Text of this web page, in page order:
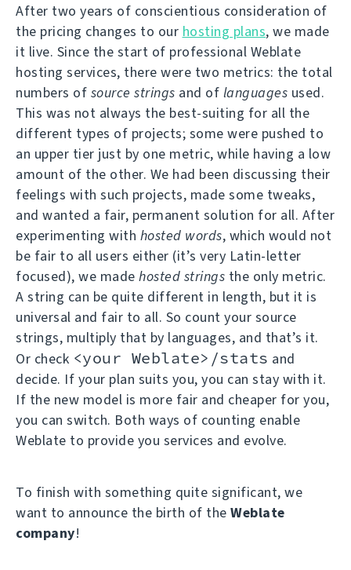
After two years of conscientious consideration of
the pricing changes to our hosting plans, we made
it live. Since the start of professional Weblate
hosting services, there were two metrics: the total
numbers of source strings and of languages used.
This was not always the best-suiting for all the
different types of projects; some were pushed to
an upper tier just by one metric, while having a low
amount of the other. We had been discussing their
feelings with such projects, made some tweaks,
and wanted a fair, permanent solution for all. After
experimenting with hosted words, which would not
be fair to all users either (it’s very Latin-letter
focused), we made hosted strings the only metric.
A string can be quite different in length, but it is
universal and fair to all. So count your source
strings, multiply that by languages, and that’s it.
Or check <your Weblate>/stats and
decide. If your plan suits you, you can stay with it.
If the new model is more fair and cheaper for you,
you can switch. Both ways of counting enable
Weblate to provide you services and evolve.
To finish with something quite significant, we
want to announce the birth of the Weblate
company!